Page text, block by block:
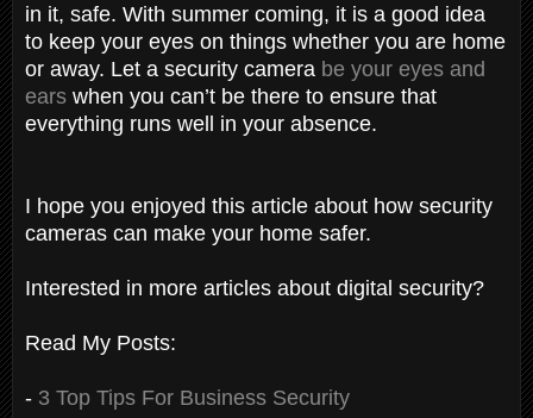
in it, safe. With summer coming, it is a good idea
to keep your eyes on things whether you are home
or away. Let a security camera be your eyes and
ears when you can’t be there to ensure that
everything runs well in your absence.
I hope you enjoyed this article about how security
cameras can make your home safer.
Interested in more articles about digital security?
Read My Posts:
- 3 Top Tips For Business Security